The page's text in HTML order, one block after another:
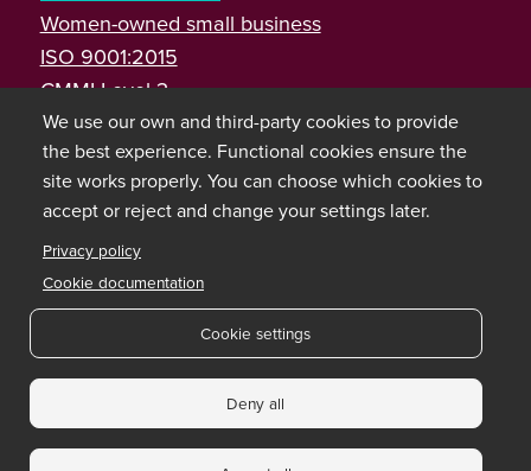
Women-owned small business
ISO 9001:2015
CMMI Level 3
Copyright © 2026 Bixal
We use our own and third-party cookies to provide
the best experience. Functional cookies ensure the
site works properly. You can choose which cookies to
accept or reject and change your settings later.
Privacy policy
Cookie documentation
Cookie settings
Deny all